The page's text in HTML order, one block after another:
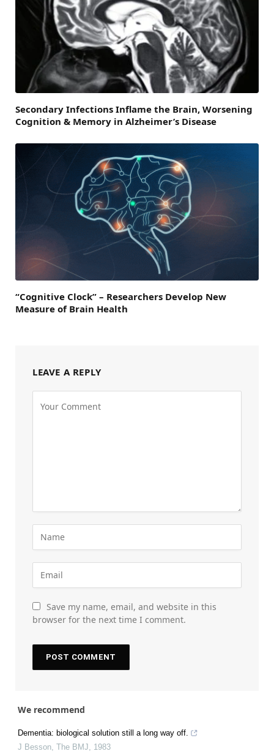
Secondary Infections Inflame the Brain, Worsening
Cognition & Memory in Alzheimer’s Disease
“Cognitive Clock” – Researchers Develop New
Measure of Brain Health
LEAVE A REPLY
Save my name, email, and website in this
browser for the next time I comment.
We recommend
Dementia: biological solution still a long way off.
J Besson The BMJ 1983